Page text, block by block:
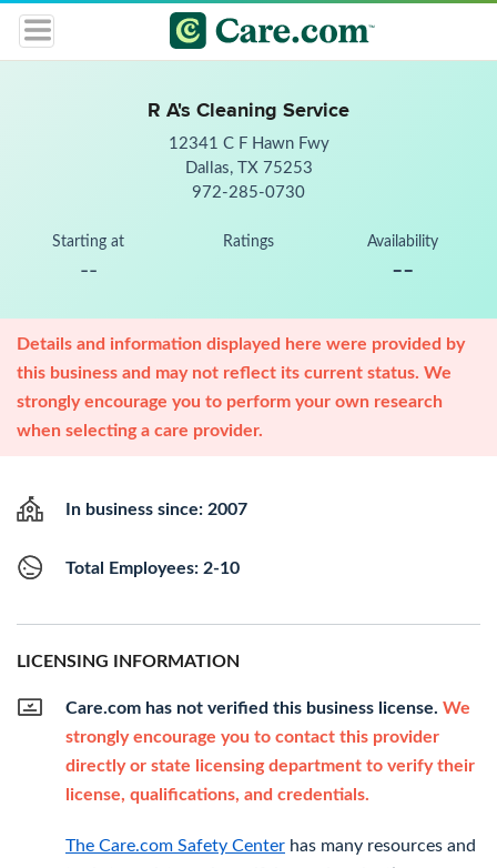
R A's Cleaning Service
12341 C F Hawn Fwy
Dallas, TX 75253
972-285-0730
Starting at
--
Ratings Availability
--
Details and information displayed here were provided by
this business and may not reflect its current status. We
strongly encourage you to perform your own research
when selecting a care provider.
In business since: 2007
Total Employees: 2-10
LICENSING INFORMATION
Care.com has not verified this business license. We
strongly encourage you to contact this provider
directly or state licensing department to verify their
license, qualifications, and credentials.
The Care.com Safety Center has many resources and